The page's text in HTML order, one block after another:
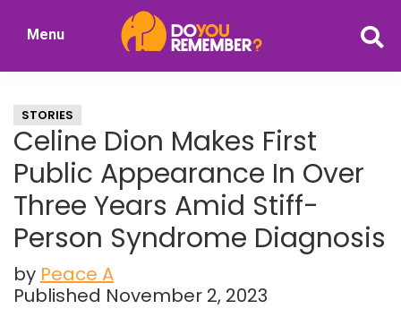
Nostalgia
Menu
STORIES
Celine Dion Makes First
Public Appearance In Over
Three Years Amid Stiff-
Person Syndrome Diagnosis
by Peace A
Published November 2, 2023